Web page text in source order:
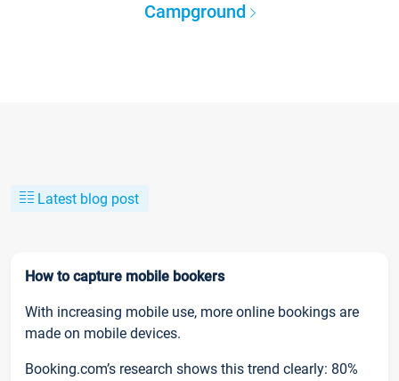
Campground
Latest blog post
How to capture mobile bookers
With increasing mobile use, more online bookings are
made on mobile devices.
Booking.com’s research shows this trend clearly: 80%